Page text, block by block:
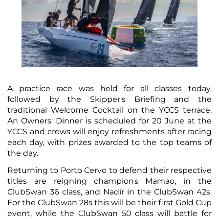
A practice race was held for all classes today,
followed by the Skipper's Briefing and the
traditional Welcome Cocktail on the YCCS terrace.
An Owners' Dinner is scheduled for 20 June at the
YCCS and crews will enjoy refreshments after racing
each day, with prizes awarded to the top teams of
the day.
Returning to Porto Cervo to defend their respective
titles are reigning champions Mamao, in the
ClubSwan 36 class, and Nadir in the ClubSwan 42s.
For the ClubSwan 28s this will be their first Gold Cup
event, while the ClubSwan 50 class will battle for